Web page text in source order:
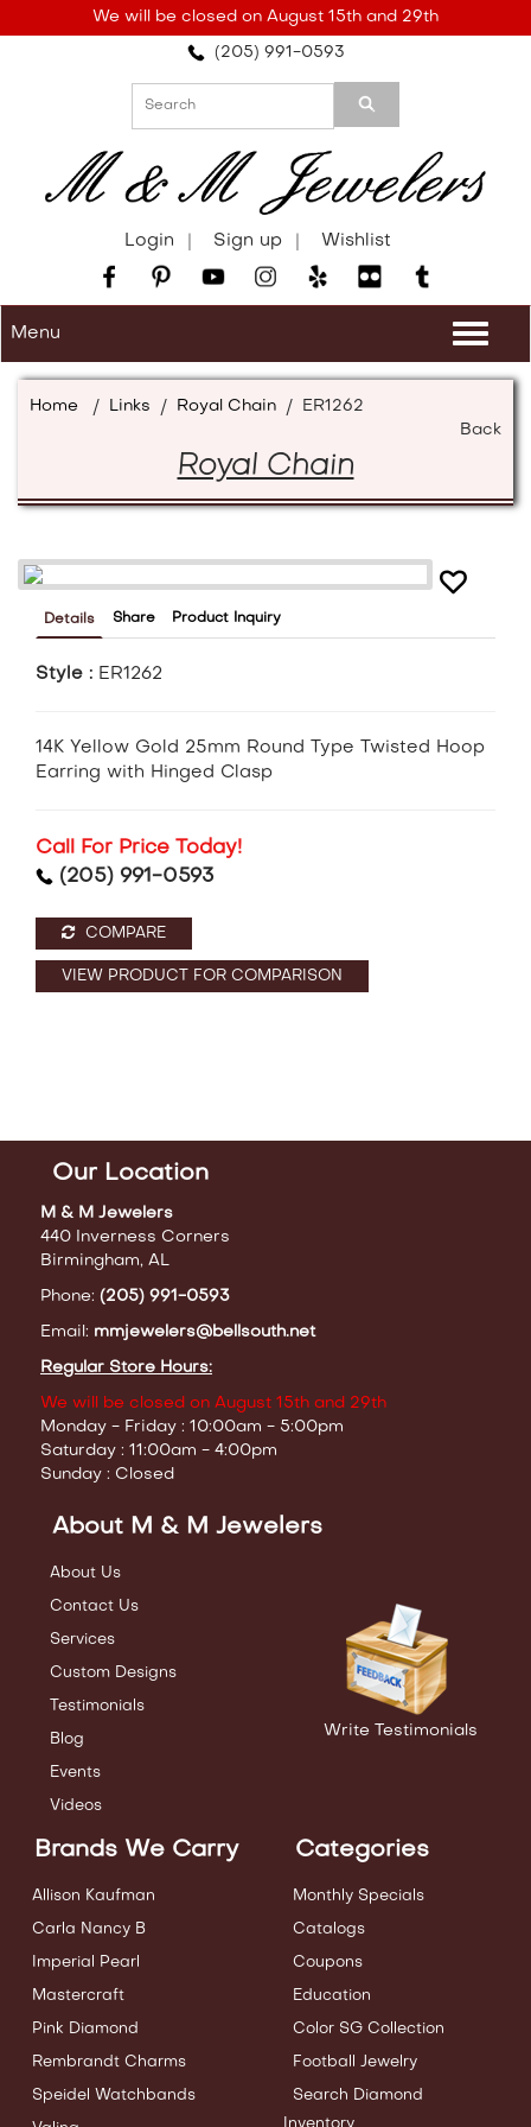
note:
accessibility
We will be closed on August 15th and 29th
(205) 991-0593
Login Sign up Wishlist
Menu
Home / Links / Royal Chain /
ER1262
Back
Royal Chain
Details Share Product Inquiry
Style : ER1262
14K Yellow Gold 25mm Round Type Twisted Hoop
Earring with Hinged Clasp
Call For Price Today!
(205) 991-0593
COMPARE
VIEW PRODUCT FOR COMPARISON
Our Location
M & M Jewelers
440 Inverness Corners
Birmingham, AL
Phone: (205) 991-0593
Email: mmjewelers@bellsouth.net
Regular Store Hours:
We will be closed on August 15th and 29th
Monday - Friday : 10:00am - 5:00pm
Saturday : 11:00am - 4:00pm
Sunday : Closed
About M & M Jewelers
About Us
Contact Us
Services
Custom Designs
Testimonials
Blog
Events
Videos
Write Testimonials
Brands We Carry
Allison Kaufman
Carla Nancy B
Imperial Pearl
Mastercraft
Pink Diamond
Rembrandt Charms
Speidel Watchbands
Categories
Monthly Specials
Catalogs
Coupons
Education
Color SG Collection
Football Jewelry
Search Diamond